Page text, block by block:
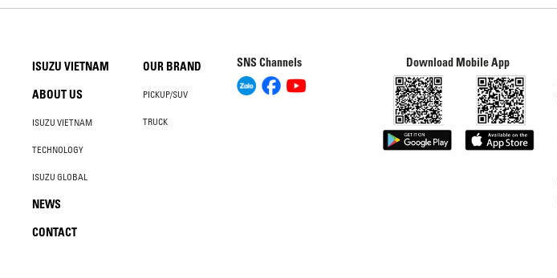
ISUZU VIETNAM
ABOUT US
ISUZU VIETNAM
TECHNOLOGY
ISUZU GLOBAL
NEWS
CONTACT
OUR BRAND
PICKUP/SUV
TRUCK
SNS Channels Download Mobile App